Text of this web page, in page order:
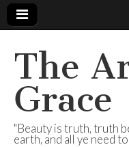
The
Grace
"Beauty is truth, truth
earth, and all ye need